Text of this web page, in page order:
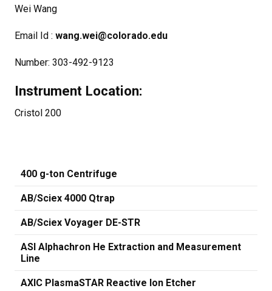
Wei Wang
Email Id : wang.wei@colorado.edu
Number: 303-492-9123
Instrument Location:
Cristol 200
400 g-ton Centrifuge
AB/Sciex 4000 Qtrap
AB/Sciex Voyager DE-STR
ASI Alphachron He Extraction and Measurement
Line
AXIC PlasmaSTAR Reactive Ion Etcher